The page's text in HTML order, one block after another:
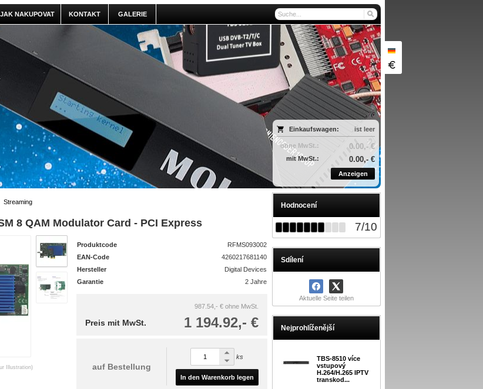
JAK NAKUPOVAT KONTAKT GALERIE
Einkaufswagen: ist leer
ohne MwSt.: 0.00,- €
mit MwSt.: 0.00,- €
Anzeigen
Hodnocení
7/10
Sdílení
Aktuelle Seite teilen
Nejprohlíženější
TBS-8510 více
vstupový
H.264/H.265 IPTV
transkod...
Streaming
8 QAM Modulator Card - PCI Express
Illustration)
Produktcode
RFMS093002
EAN-Code
4260217681140
Hersteller
Digital Devices
Garantie
2 Jahre
987.54,- € ohne MwSt.
1 194.92,- €
Preis mit MwSt.
auf Bestellung
ks
In den Warenkorb legen